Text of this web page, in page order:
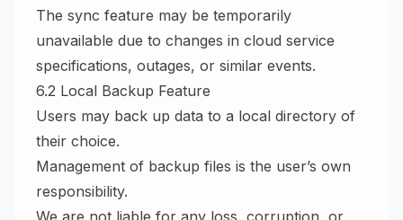
The sync feature may be temporarily
unavailable due to changes in cloud service
specifications, outages, or similar events.
6.2 Local Backup Feature
Users may back up data to a local directory of
their choice.
Management of backup files is the user’s own
responsibility.
We are not liable for any loss, corruption, or